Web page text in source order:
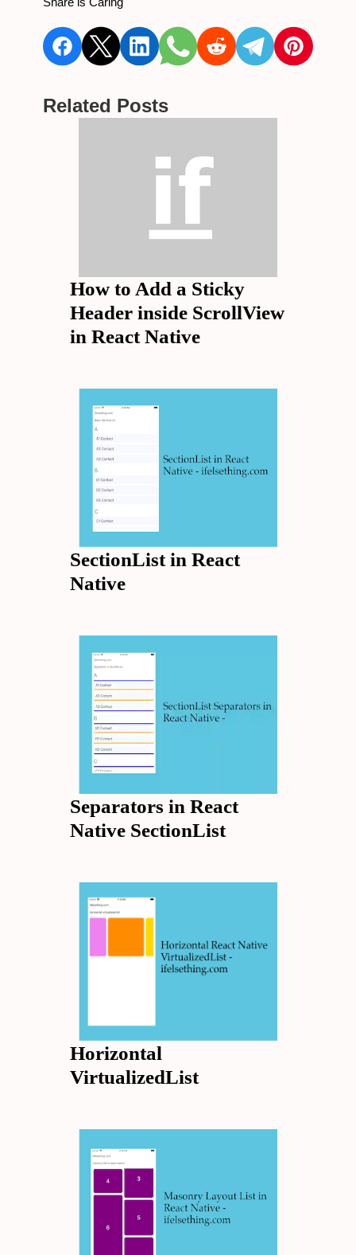
Related Posts
How to Add a Sticky
Header inside ScrollView
in React Native
SectionList in React
Native
Separators in React
Native SectionList
Horizontal
VirtualizedList